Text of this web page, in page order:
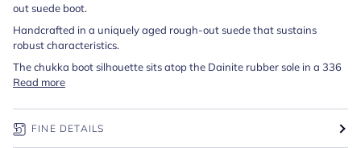
out suede boot.
Handcrafted in a uniquely aged rough-out suede that sustains
robust characteristics.
The chukka boot silhouette sits atop the Dainite rubber sole in a 336
Read more
FINE DETAILS